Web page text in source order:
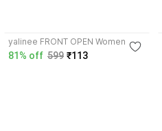
yalinee FRONT OPEN Women
Plunge Non Padded Bra
81% off 599 ₹113